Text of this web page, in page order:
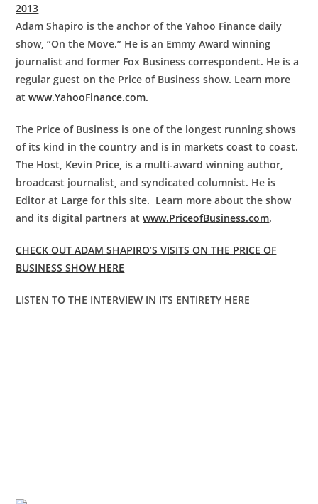
2013
Adam Shapiro is the anchor of the Yahoo Finance daily
show, “On the Move.” He is an Emmy Award winning
journalist and former Fox Business correspondent. He is a
regular guest on the Price of Business show. Learn more
at www.YahooFinance.com.
The Price of Business is one of the longest running shows
of its kind in the country and is in markets coast to coast.
The Host, Kevin Price, is a multi-award winning author,
broadcast journalist, and syndicated columnist. He is
Editor at Large for this site. Learn more about the show
and its digital partners atwww.PriceofBusiness.com.
CHECK OUT ADAM SHAPIRO’S VISITS ON THE PRICE OF
BUSINESS SHOW HERE
LISTEN TO THE INTERVIEW IN ITS ENTIRETY HERE